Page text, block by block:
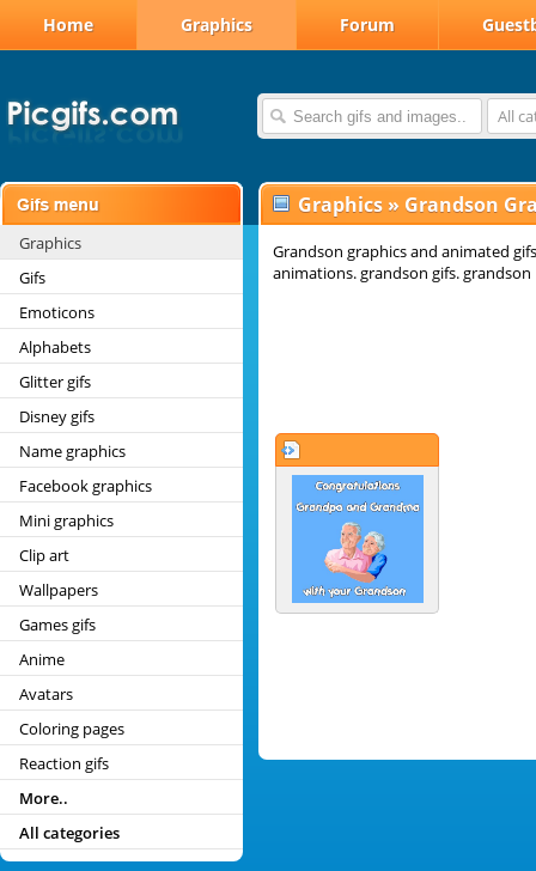
Home Graphics Forum
All
Graphics
Gifs
Emoticons
Alphabets
Glitter gifs
Disney gifs
Name graphics
Facebook graphics
Mini graphics
Clip art
Wallpapers
Games gifs
Anime
Avatars
Coloring pages
Reaction gifs
More..
All categories
Graphics » Grandson
Grandson graphics and animated
animations. grandson gifs.